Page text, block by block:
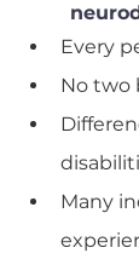
Every
No two
Many